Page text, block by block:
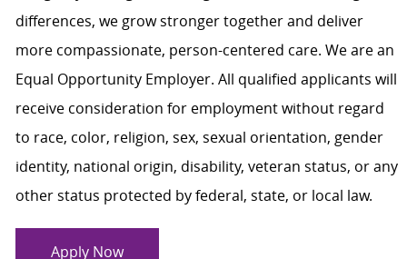
differences, we grow stronger together and deliver
more compassionate, person-centered care. We are an
Equal Opportunity Employer. All qualified applicants will
receive consideration for employment without regard
to race, color, religion, sex, sexual orientation, gender
identity, national origin, disability, veteran status, or any
other status protected by federal, state, or local law.
Apply Now